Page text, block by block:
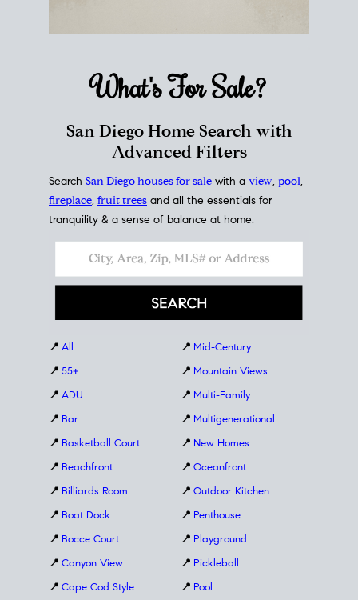
What's ForSale?
San Diego Home Search with
Advanced Filters
Search San Diego houses for sale with a view, pool,
fireplace, fruit trees and all the essentials for
tranquility & a sense of balance at home.
📍 All
📍 55+
📍 ADU
📍 Bar
📍 Basketball Court
📍 Beachfront
📍 Billiards Room
📍 Boat Dock
📍 Bocce Court
📍 Canyon View
📍 Cape Cod Style
📍 Mid-Century
📍 Mountain Views
📍 Multi-Family
📍 Multigenerational
📍 New Homes
📍 Oceanfront
📍 Outdoor Kitchen
📍 Penthouse
📍 Playground
📍 Pickleball
📍 Pool